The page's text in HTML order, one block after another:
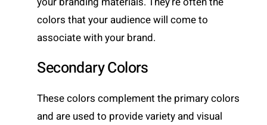
colors that your audience will come to
associate with your brand.
Secondary Colors
These colors complement the primary colors
and are used to provide variety and visual